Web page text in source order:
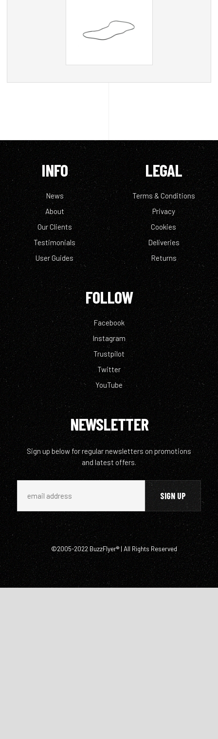
INFO
News
About
Our Clients
Testimonials
User Guides
LEGAL
Terms & Conditions
Privacy
Cookies
Deliveries
Returns
FOLLOW
Facebook
Instagram
Trustpilot
Twitter
YouTube
NEWSLETTER
Sign up below for regular newsletters on promotions
and latest offers.
©2005-2022 BuzzFlyer® | All Rights Reserved